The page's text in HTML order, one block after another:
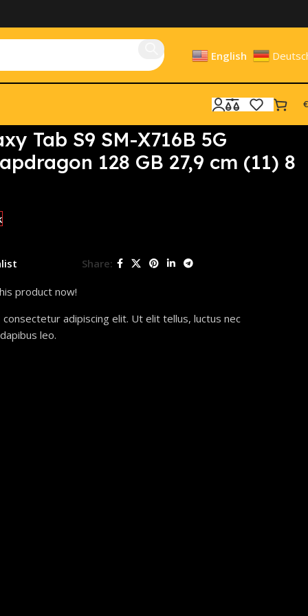
English
€
Tab S9 SM-X716B 5G
128 GB 27,9 cm (11) 8
Share:
product now!
adipiscing elit. Ut elit tellus, luctus nec
leo.